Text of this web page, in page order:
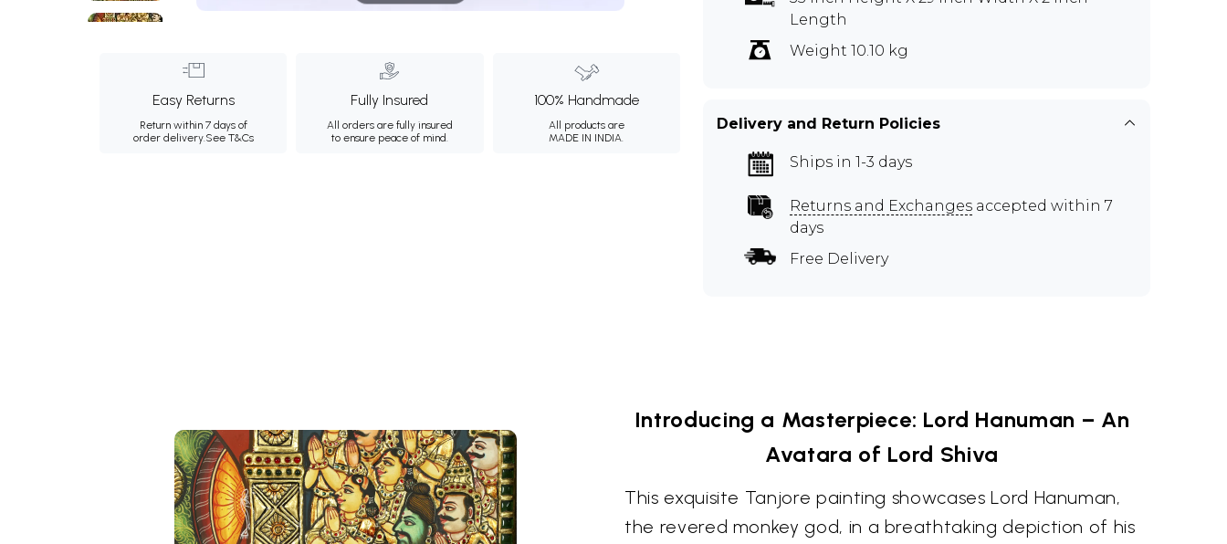
Easy Returns
Return within 7 days of
order delivery.See T&Cs
Fully Insured
All orders are fully insured
to ensure peace of mind.
100% Handmade
All products are
MADE IN INDIA.
Length
Weight 10.10 kg
Delivery and Return Policies
Ships in 1-3 days
Returns and Exchanges accepted within 7
days
Free Delivery
Introducing a Masterpiece: Lord Hanuman – An
Avatara of Lord Shiva
This exquisite Tanjore painting showcases Lord Hanuman,
the revered monkey god, in a breathtaking depiction of his